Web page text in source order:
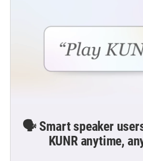
🗣️ Smart speaker
KUNR anytime,